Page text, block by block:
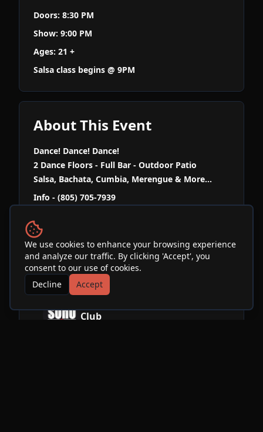
We use cookies to enhance your browsing experience
and analyze our traffic. By clicking 'Accept', you
consent to our use of cookies.
Decline
Accept
Doors: 8:30 PM
Show: 9:00 PM
Ages: 21 +
Salsa class begins @ 9PM
About This Event
Dance! Dance! Dance!
2 Dance Floors - Full Bar - Outdoor Patio
Salsa, Bachata, Cumbia, Merengue & More...
Info - (805) 705-7939
Venue
Club